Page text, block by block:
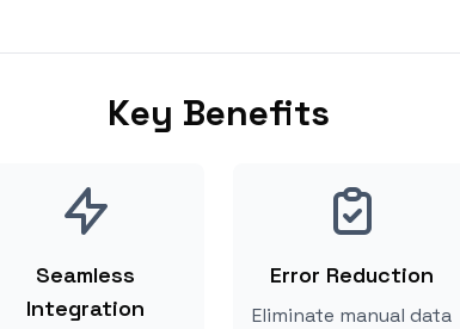
Key Benefits
Seamless
Integration
Error Reduction
Eliminate manual data